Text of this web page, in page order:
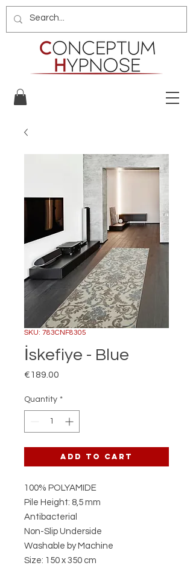
SKU: 783CNF8305
İskefiye - Blue
€189.00
Quantity *
Add to Cart
100% POLYAMIDE
Pile Height: 8,5 mm
Antibacterial
Non-Slip Underside
Washable by Machine
Size: 150 x 350 cm